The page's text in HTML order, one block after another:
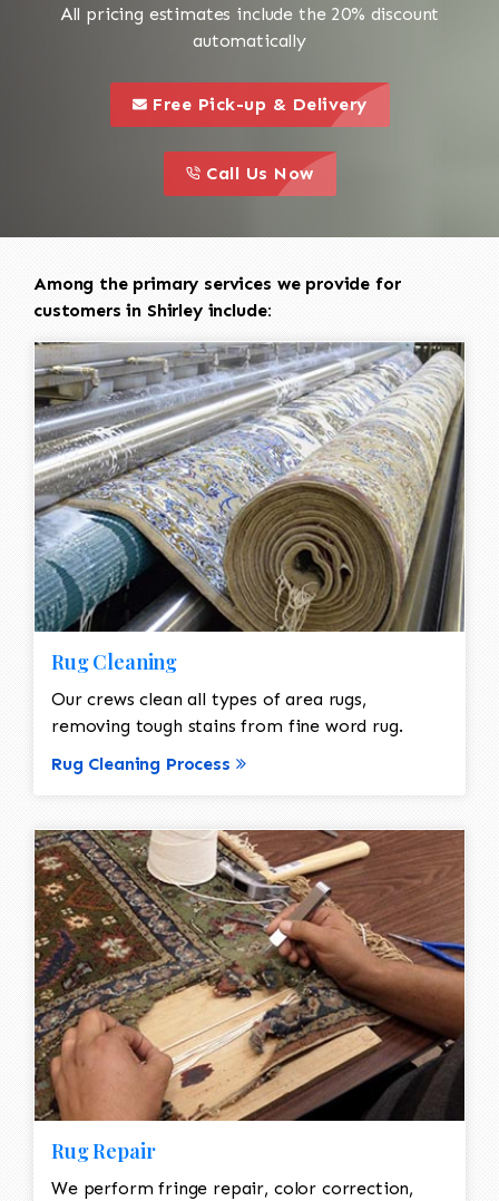
All pricing estimates include the 20% discount
automatically
this is a call to action icon
Free Pick-up & Delivery
this is a call to action icon
Call Us Now
Among the primary services we provide for
customers in Shirley include:
Rug Cleaning
Our crews clean all types of area rugs,
removing tough stains from fine word rug.
Rug Cleaning Process
Rug Repair
We perform fringe repair, color correction,